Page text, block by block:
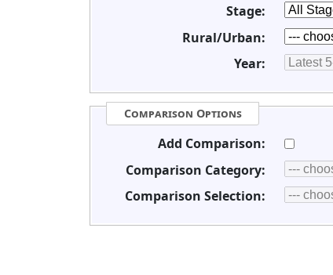
Stage:
Rural/Urban:
Year:
Comparison Options
Add Comparison:
Comparison Category:
Comparison Selection: